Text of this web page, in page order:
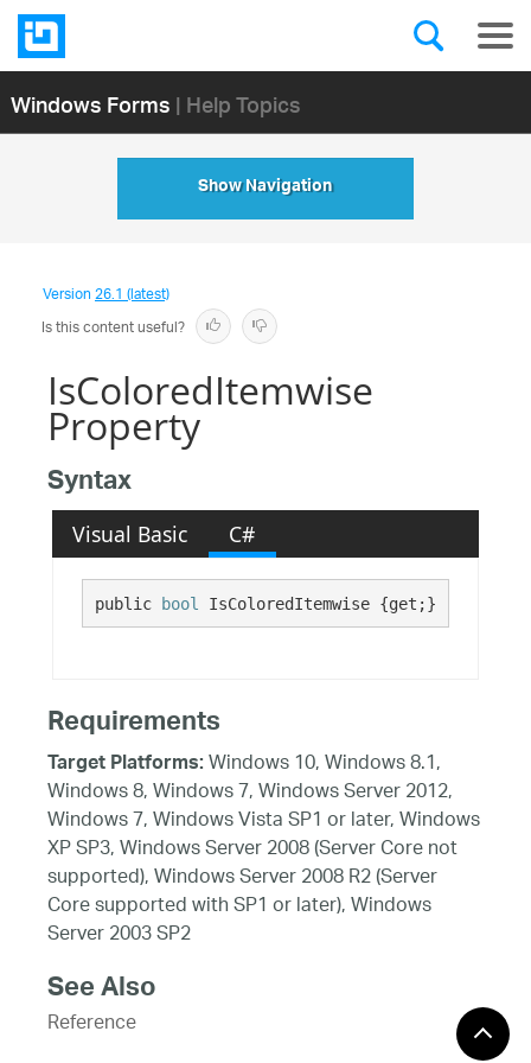
Windows Forms| Help Topics
Show Navigation
Version26.1 (latest)
Is this content useful?
IsColoredItemwise
Property
Syntax
Visual Basic C#
public bool IsColoredItemwise {get;}
Requirements
Target Platforms:Windows 10, Windows 8.1,
Windows 8, Windows 7, Windows Server 2012,
Windows 7, Windows Vista SP1 or later, Windows
XP SP3, Windows Server 2008 (Server Core not
supported), Windows Server 2008 R2 (Server
Core supported with SP1 or later), Windows
Server 2003 SP2
See Also
Reference